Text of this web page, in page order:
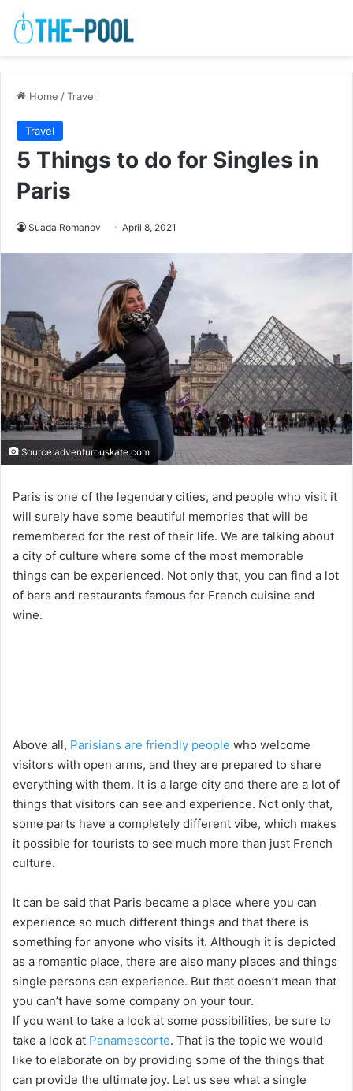
Home /Travel
Travel
5 Things to do for Singles in
Paris
Suada Romanov April 8, 2021
Source:adventurouskate.com
Paris is one of the legendary cities, and people who visit it
will surely have some beautiful memories that will be
remembered for the rest of their life. We are talking about
a city of culture where some of the most memorable
things can be experienced. Not only that, you can find a lot
of bars and restaurants famous for French cuisine and
wine.
Above all, Parisians are friendly people who welcome
visitors with open arms, and they are prepared to share
everything with them. It is a large city and there are a lot of
things that visitors can see and experience. Not only that,
some parts have a completely different vibe, which makes
it possible for tourists to see much more than just French
culture.
It can be said that Paris became a place where you can
experience so much different things and that there is
something for anyone who visits it. Although it is depicted
as a romantic place, there are also many places and things
single persons can experience. But that doesn’t mean that
you can’t have some company on your tour.
If you want to take a look at some possibilities, be sure to
take a look at Panamescorte. That is the topic we would
like to elaborate on by providing some of the things that
can provide the ultimate joy. Let us see what a single